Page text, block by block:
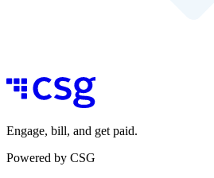
Engage, bill, and get paid.
Powered by CSG